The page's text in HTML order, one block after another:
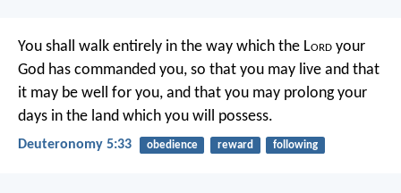
You shall walk entirely in the way which the Lord your
God has commanded you, so that you may live and that
it may be well for you, and that you may prolong your
days in the land which you will possess.
Deuteronomy 5:33 obedience reward following